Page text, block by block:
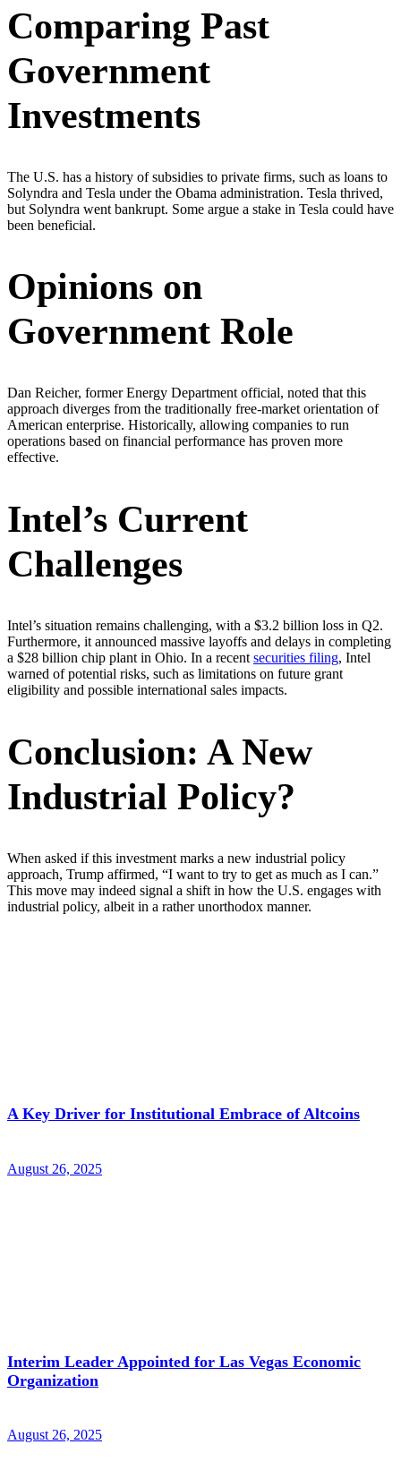
Comparing Past
Government
Investments
The U.S. has a history of subsidies to private firms, such as loans to
Solyndra and Tesla under the Obama administration. Tesla thrived,
but Solyndra went bankrupt. Some argue a stake in Tesla could have
been beneficial.
Opinions on
Government Role
Dan Reicher, former Energy Department official, noted that this
approach diverges from the traditionally free-market orientation of
American enterprise. Historically, allowing companies to run
operations based on financial performance has proven more
effective.
Intel’s Current
Challenges
Intel’s situation remains challenging, with a $3.2 billion loss in Q2.
Furthermore, it announced massive layoffs and delays in completing
a $28 billion chip plant in Ohio. In a recent securities filing, Intel
warned of potential risks, such as limitations on future grant
eligibility and possible international sales impacts.
Conclusion: A New
Industrial Policy?
When asked if this investment marks a new industrial policy
approach, Trump affirmed, “I want to try to get as much as I can.”
This move may indeed signal a shift in how the U.S. engages with
industrial policy, albeit in a rather unorthodox manner.
A Key Driver for Institutional Embrace of Altcoins
August 26, 2025
Interim Leader Appointed for Las Vegas Economic
Organization
August 26, 2025